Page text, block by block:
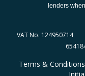
lenders
VAT No.
Terms & Conditions